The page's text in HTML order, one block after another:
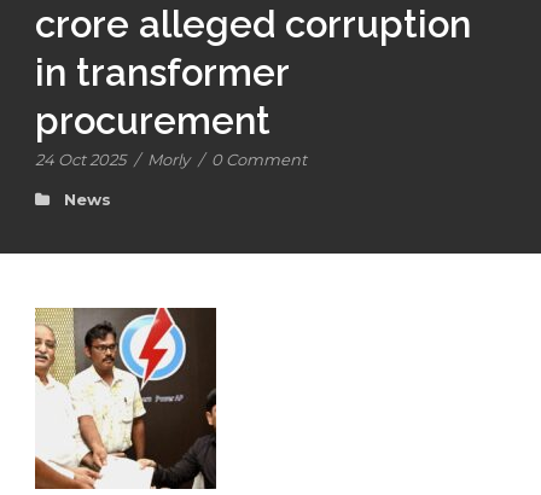
crore alleged corruption
in transformer
procurement
24 Oct 2025 / Morly / 0 Comment
News